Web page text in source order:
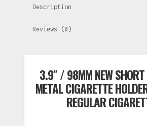
Description
Reviews (0)
3.9″ / 98MM NEW SHORT
METAL CIGARETTE
REGULAR